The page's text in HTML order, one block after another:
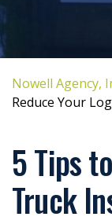
Nowell Agency,
Reduce Your
5 Tips
Truck